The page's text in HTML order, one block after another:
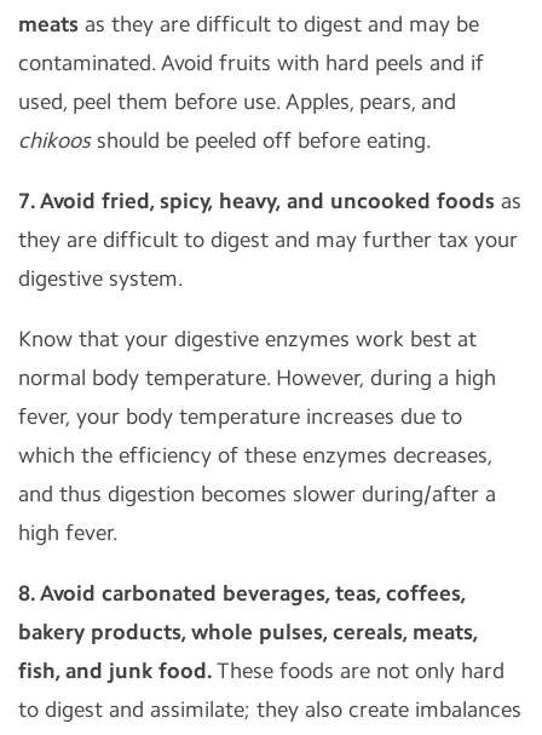
meats as they are difficult to digest and may be
contaminated. Avoid fruits with hard peels and if
used, peel them before use. Apples, pears, and
chikoosshould be peeled off before eating.
7. Avoid fried, spicy, heavy, and uncooked foods as
they are difficult to digest and may further tax your
digestive system.
Know that your digestive enzymes work best at
normal body temperature. However, during a high
fever, your body temperature increases due to
which the efficiency of these enzymes decreases,
and thus digestion becomes slower during/after a
high fever.
8. Avoid carbonated beverages, teas, coffees,
bakery products, whole pulses, cereals, meats,
fish, and junk food.These foods are not only hard
to digest and assimilate; they also create imbalances